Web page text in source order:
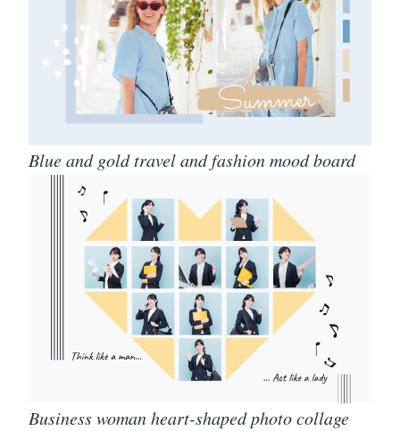
Blue and gold travel and fashion mood board
Business woman heart-shaped photo collage